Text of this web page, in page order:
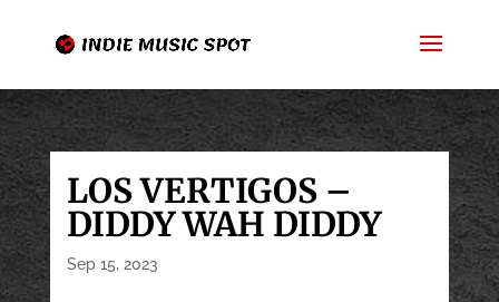
LOS VERTIGOS –
DIDDY WAH DIDDY
Sep 15, 2023